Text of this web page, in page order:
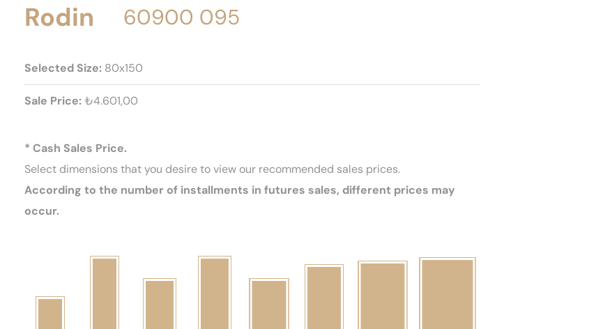
Rodin 60900 095
Selected Size: 80x150
Sale Price:₺4.601,00
* Cash Sales Price.
Select dimensions that you desire to view our recommended sales prices.
According to the number of installments in futures sales, different prices may
occur.